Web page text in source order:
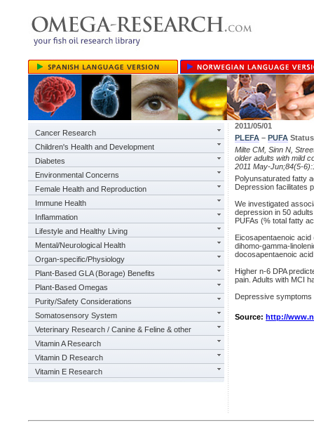
Cancer Research
Children's Health and Development
Diabetes
Environmental Concerns
Female Health and Reproduction
Immune Health
Inflammation
Lifestyle and Healthy Living
Mental/Neurological Health
Organ-specific/Physiology
Plant-Based GLA (Borage) Benefits
Plant-Based Omegas
Purity/Safety Considerations
Somatosensory System
Veterinary Research / Canine & Feline & other
Vitamin A Research
Vitamin D Research
Vitamin E Research
2011/05/01
PLEFA – PUFA
Milte CM, Sinn N,
older adults with mild
2011 May-Jun;84(5-
Polyunsaturated fatty
Depression facilitates
We investigated
depression in 50
PUFAs (% total fatty
Eicosapentaenoic acid
dihomo-gamma-
docosapentaenoic
Higher n-6 DPA
pain. Adults with MCI
Depressive symptoms
Source: http://